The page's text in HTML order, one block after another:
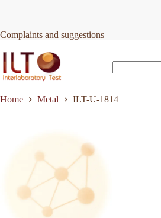
Complaints and suggestions
Home
Metal ILT-U-1814